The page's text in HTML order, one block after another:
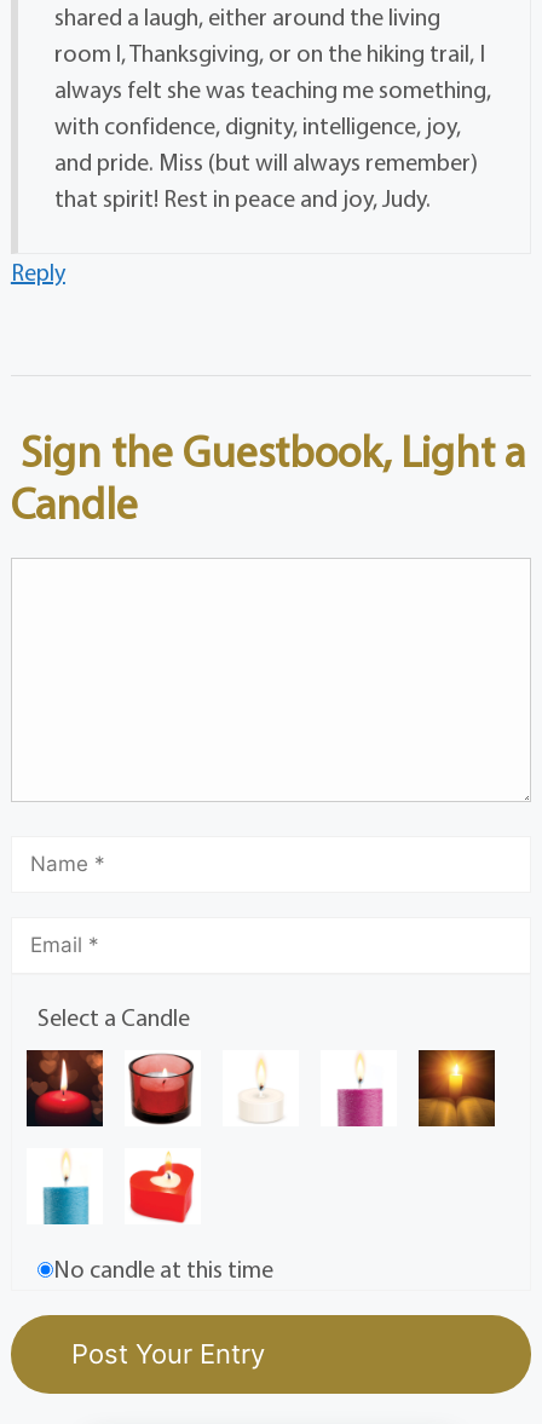
shared a laugh, either around the living
room l, Thanksgiving, or on the hiking trail, I
always felt she was teaching me something,
with confidence, dignity, intelligence, joy,
and pride. Miss (but will always remember)
that spirit! Rest in peace and joy, Judy.
Reply
Sign the Guestbook, Light a
Candle
Select a Candle
No candle at this time